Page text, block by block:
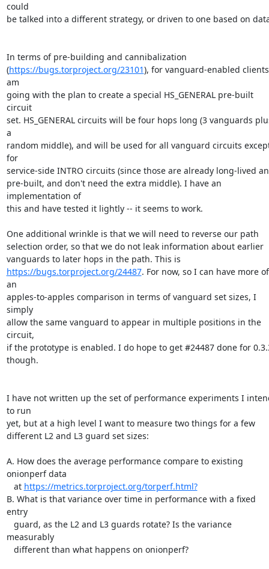
could
be talked into a different strategy, or driven to one based on
In terms of pre-building and cannibalization
(https://bugs.torproject.org/23101), for vanguard-enabled
am
going with the plan to create a special HS_GENERAL pre-built
circuit
set. HS_GENERAL circuits will be four hops long (3 vanguards
a
random middle), and will be used for all vanguard circuits
for
service-side INTRO circuits (since those are already long-lived
pre-built, and don't need the extra middle). I have an
implementation of
this and have tested it lightly -- it seems to work.
One additional wrinkle is that we will need to reverse our path
selection order, so that we do not leak information about earlier
https://bugs.torproject.org/24487. For now, so I can have more of
an
apples-to-apples comparison in terms of vanguard set sizes, I
simply
allow the same vanguard to appear in multiple positions in the
circuit,
if the prototype is enabled. I do hope to get #24487 done for
though.
I have not written up the set of performance experiments I
to run
yet, but at a high level I want to measure two things for a few
different L2 and L3 guard set sizes:
A. How does the average performance compare to existing
onionperf data
   at
https://metrics.torproject.org/torperf.html?
B. What is that variance over time in performance with a fixed
entry
measurably